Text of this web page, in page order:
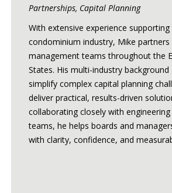
Partnerships, Capital Planning
With extensive experience supporting
condominium industry, Mike
management teams throughout the
States. His multi-industry
simplify complex capital planning
deliver practical, results-driven
collaborating closely with engineering
teams, he helps boards and
with clarity, confidence, and